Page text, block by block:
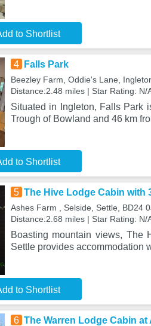
to Shortlist
4 Falls Park
Beezley Farm, Oddie's Lane,
Distance:2.48 miles | Star Rating: N/
Situated in Ingleton, Falls Park
Trough of Bowland and 46 km
to Shortlist
5 The Hive Lodge Cabin with
Ashes Farm , Selside, Settle, BD24
Distance:2.68 miles | Star Rating: N/
Boasting mountain views, The
Settle provides accommodation
to Shortlist
6 The Warren Lodge Cabin